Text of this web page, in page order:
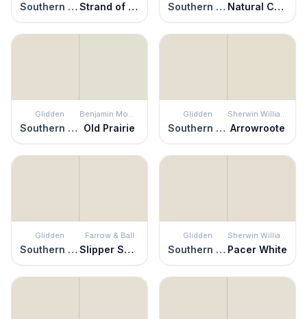
Southern Breeze Strand of Pearls Southern Breeze Natural Choice
Glidden
Southern Breeze
Benjamin Moore
Old Prairie
Glidden
Southern Breeze
Sherwin Williams
Arrowroote
Glidden
Southern Breeze
Farrow & Ball
Slipper Satin
Glidden
Southern Breeze
Sherwin Williams
Pacer White